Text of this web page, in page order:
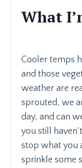
What
Cooler temps
and those
weather are
sprouted, we
day, and can
you still
stop what you
sprinkle some